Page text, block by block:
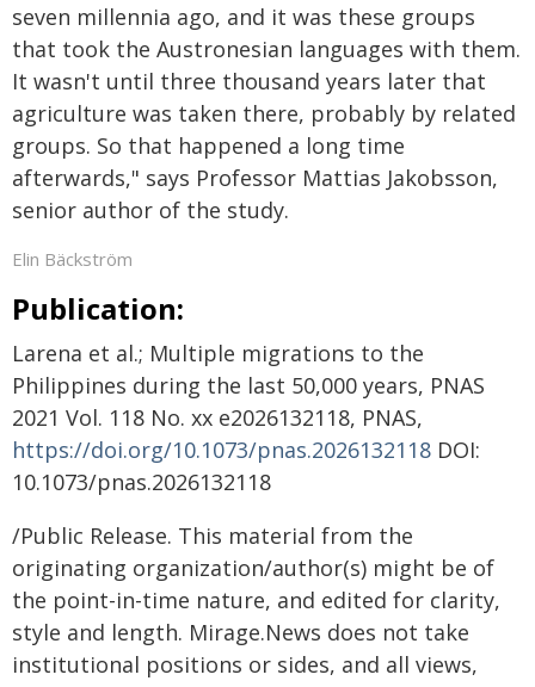
seven millennia ago, and it was these groups
that took the Austronesian languages with them.
It wasn't until three thousand years later that
agriculture was taken there, probably by related
groups. So that happened a long time
afterwards," says Professor Mattias Jakobsson,
senior author of the study.
Elin Bäckström
Publication:
Larena et al.; Multiple migrations to the
Philippines during the last 50,000 years, PNAS
2021 Vol. 118 No. xx e2026132118, PNAS,
https://doi.org/10.1073/pnas.2026132118 DOI:
10.1073/pnas.2026132118
/Public Release. This material from the
originating organization/author(s) might be of
the point-in-time nature, and edited for clarity,
style and length. Mirage.News does not take
institutional positions or sides, and all views,